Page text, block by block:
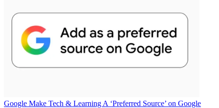
Google Make Tech & Learning A ‘Preferred Source’ on Google